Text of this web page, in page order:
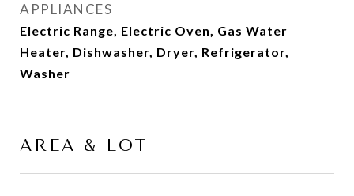
APPLIANCES
Electric Range, Electric Oven, Gas Water
Heater, Dishwasher, Dryer, Refrigerator,
Washer
AREA & LOT